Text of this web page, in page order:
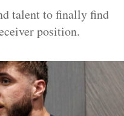
talent to finally find
position.